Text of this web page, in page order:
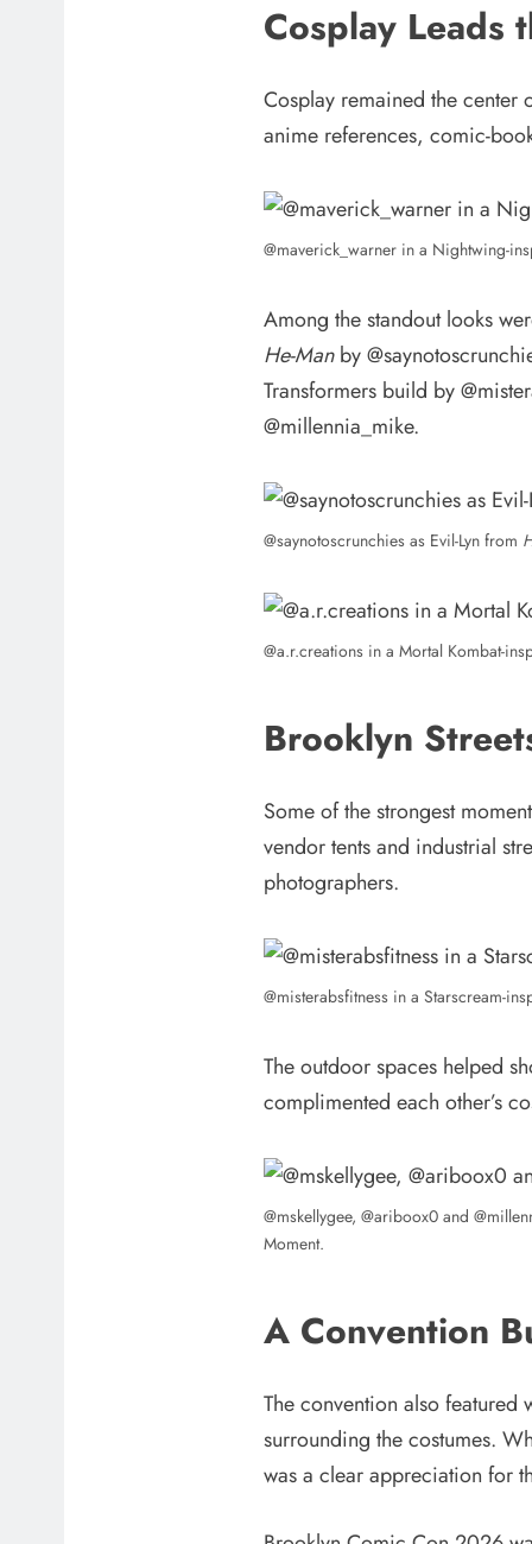
Cosplay Leads
Cosplay remained the
anime references, comic-
@maverick_warner in a Nightwing-
Among the standout looks
He-Manby
Transformers build by
@millennia_mike.
@saynotoscrunchies as Evil-Lyn from
@a.r.creations in a Mortal Kombat-
Brooklyn
Some of the strongest
vendor tents and industrial
photographers.
@misterabsfitness in a Starscream-
The outdoor spaces helped
complimented each other’s
@mskellygee, @ariboox0 and
Moment.
A Convention
The convention also
surrounding the costumes.
was a clear appreciation for